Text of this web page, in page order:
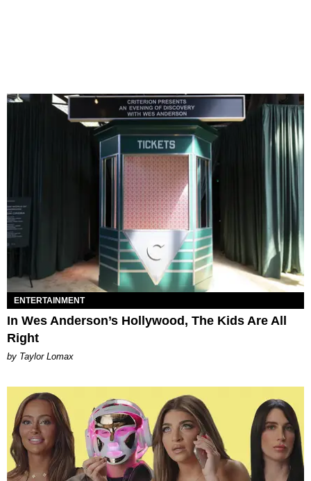
ENTERTAINMENT
In Wes Anderson’s Hollywood, The Kids Are All
Right
by Taylor Lomax